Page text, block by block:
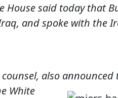
House said today that
and spoke with the
also announced
White